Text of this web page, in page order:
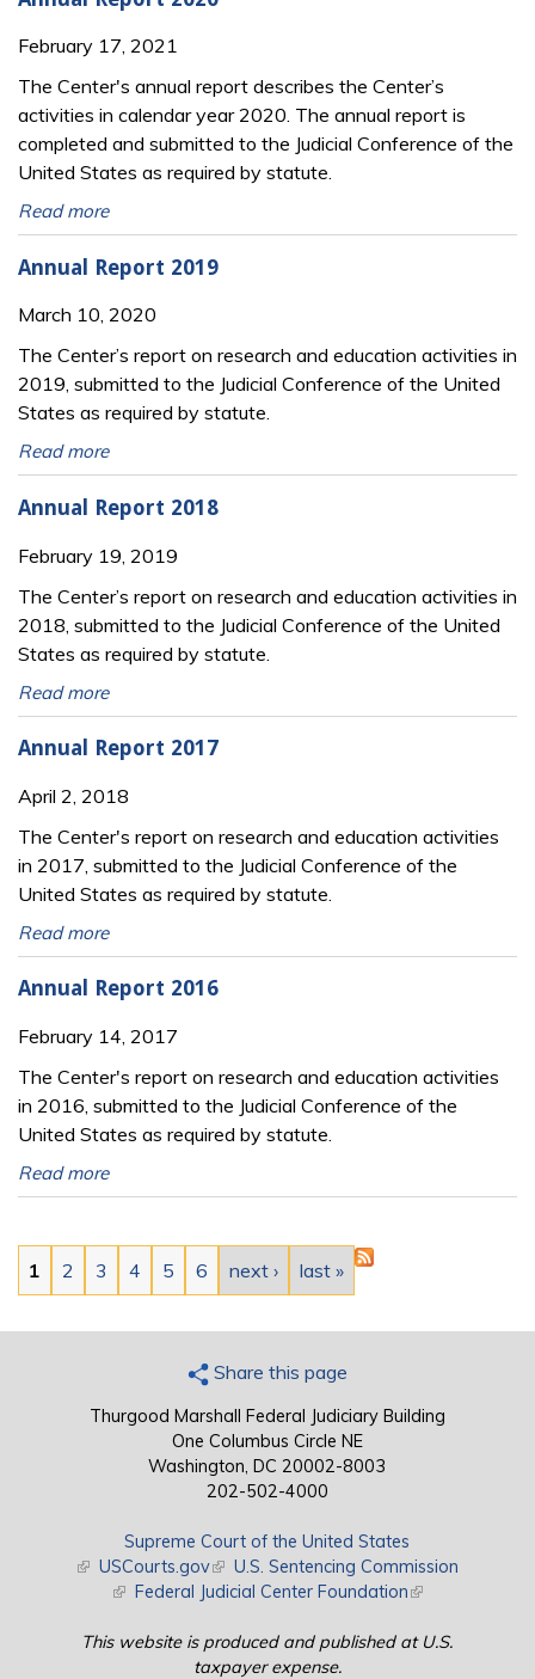
February 17, 2021
The Center's annual report describes the Center’s
activities in calendar year 2020. The annual report is
completed and submitted to the Judicial Conference of the
United States as required by statute.
Read more
Annual Report 2019
March 10, 2020
The Center’s report on research and education activities in
2019, submitted to the Judicial Conference of the United
States as required by statute.
Read more
Annual Report 2018
February 19, 2019
The Center’s report on research and education activities in
2018, submitted to the Judicial Conference of the United
States as required by statute.
Read more
Annual Report 2017
April 2, 2018
The Center's report on research and education activities
in 2017, submitted to the Judicial Conference of the
United States as required by statute.
Read more
Annual Report 2016
February 14, 2017
The Center's report on research and education activities
in 2016, submitted to the Judicial Conference of the
United States as required by statute.
Read more
Pages
1 2 3 4 5 6 next › last »
Share this page
Thurgood Marshall Federal Judiciary Building
One Columbus Circle NE
Washington, DC 20002-8003
202-502-4000
Supreme Court of the United States
(link is external)
USCourts.gov(link is external)
U.S. Sentencing Commission
(link is external)
Federal Judicial Center Foundation(link is external)
This website is produced and published at U.S.
taxpayer expense.